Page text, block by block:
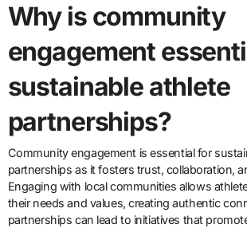
Why is community
engagement
sustainable athlete
partnerships?
Community engagement is essential for
partnerships as it fosters trust, collaboration,
Engaging with local communities allows
their needs and values, creating authentic
partnerships can lead to initiatives that